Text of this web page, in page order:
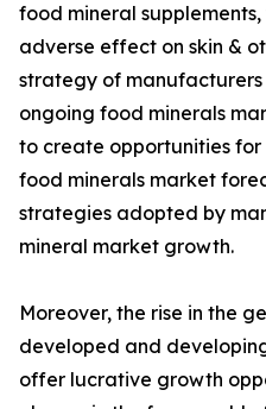
food mineral
adverse effect on skin &
strategy of
ongoing food minerals
to create opportunities
food minerals market
strategies adopted by
mineral market growth.
Moreover, the rise in the
developed and
offer lucrative growth